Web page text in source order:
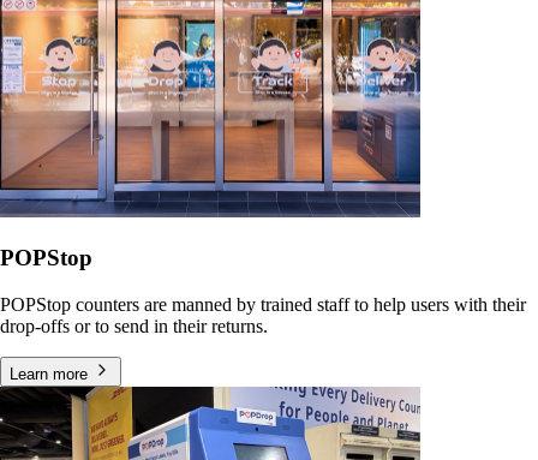
POPStop
POPStop counters are manned by trained staff to help users with their
drop-offs or to send in their returns.
Learn more